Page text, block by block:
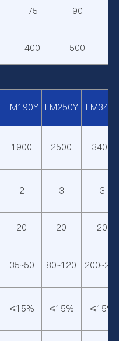
75 90
400 500
LM190Y LM250Y LM340Y
1900 2500 3400
2 3 3
20 20 20
35~50 80~120
≤15% ≤15% ≤15%